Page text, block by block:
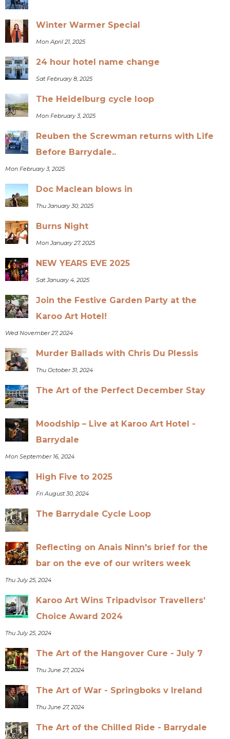
Winter Warmer Special
Mon April 21, 2025
24 hour hotel name change
Sat February 8, 2025
The Heidelburg cycle loop
Mon February 3, 2025
Reuben the Screwman returns with Life
Before Barrydale..
Mon February 3, 2025
Doc Maclean blows in
Thu January 30, 2025
Burns Night
Mon January 27, 2025
NEW YEARS EVE 2025
Sat January 4, 2025
Join the Festive Garden Party at the
Karoo Art Hotel!
Wed November 27, 2024
Murder Ballads with Chris Du Plessis
Thu October 31, 2024
The Art of the Perfect December Stay
Moodship – Live at Karoo Art Hotel -
Barrydale
Mon September 16, 2024
High Five to 2025
Fri August 30, 2024
The Barrydale Cycle Loop
Reflecting on Anais Ninn's brief for the
bar on the eve of our writers week
Thu July 25, 2024
Karoo Art Wins Tripadvisor Travellers’
Choice Award 2024
Thu July 25, 2024
The Art of the Hangover Cure - July 7
Thu June 27, 2024
The Art of War - Springboks v Ireland
Thu June 27, 2024
The Art of the Chilled Ride - Barrydale